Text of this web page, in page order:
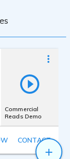
Commercial
Reads Demo
CONTACT